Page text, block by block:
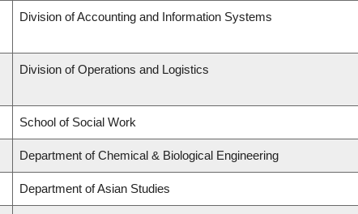
Division of Accounting and Information Systems
Division of Operations and Logistics
School of Social Work
Department of Chemical & Biological Engineering
Department of Asian Studies